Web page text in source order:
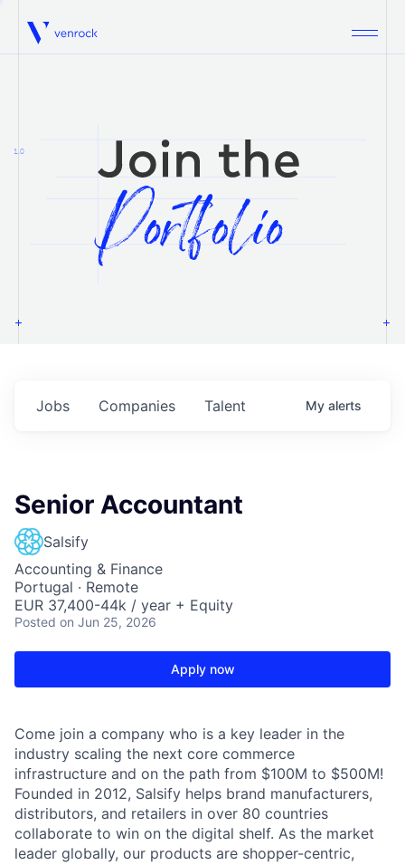
Venrock
1.0
Jobs Companies Talent My alerts
Senior Accountant
Salsify
Accounting & Finance
Portugal · Remote
EUR 37,400-44k / year + Equity
Posted on Jun 25, 2026
Apply now
Come join a company who is a key leader in the
industry scaling the next core commerce
infrastructure and on the path from $100M to $500M!
Founded in 2012, Salsify helps brand manufacturers,
distributors, and retailers in over 80 countries
collaborate to win on the digital shelf. As the market
leader globally, our products are shopper-centric,